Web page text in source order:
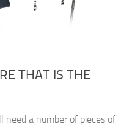
THAT IS THE
need a number of pieces of